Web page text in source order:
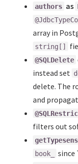
authors as
array in
string[]
@SQLDelete
instead set
delete. The
and
filters out
book_ since